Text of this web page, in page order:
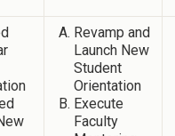
Revamp and
Launch New
Student
Orientation
Execute
Faculty